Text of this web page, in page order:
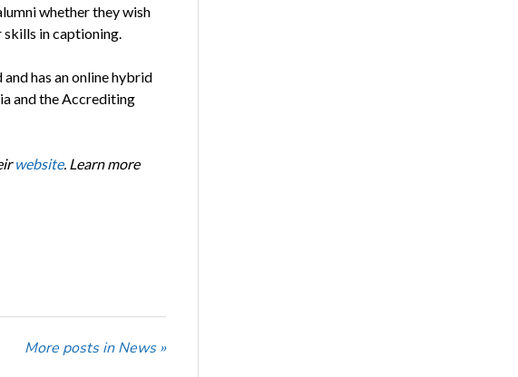
whether they wish
in captioning.
has an online hybrid
and the Accrediting
website. Learn more
More posts in News »